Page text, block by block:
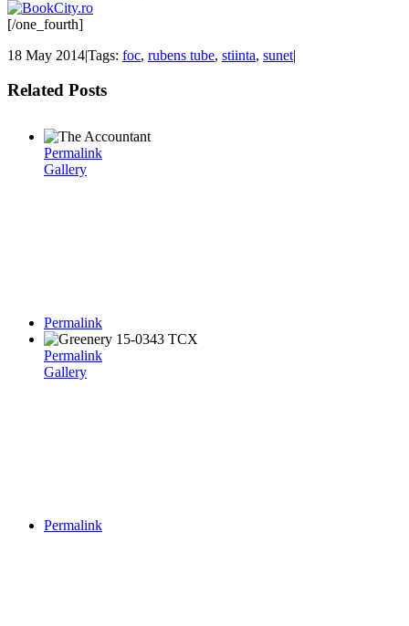
[/one_fourth]
18 May 2014|Tags: foc, rubens tube, stiinta, sunet|
Related Posts
Permalink
Gallery
Permalink
Permalink
Gallery
Permalink